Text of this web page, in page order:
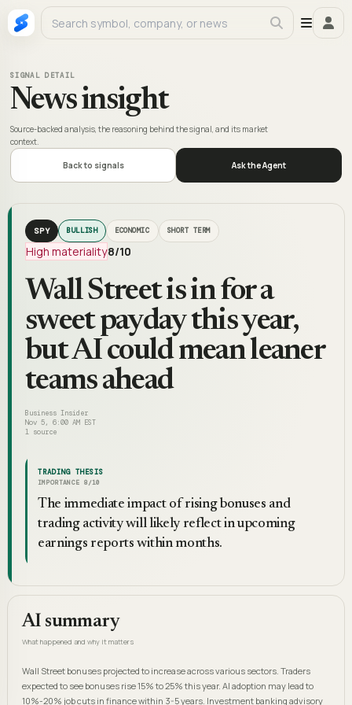
SIGNAL DETAIL
News insight
Source-backed analysis, the reasoning behind the signal, and its market
context.
Back to signals Ask the Agent
SPY BULLISH ECONOMIC SHORT TERM
High materiality8/10
Wall Street is in for a
sweet payday this year,
but AI could mean leaner
teams ahead
Business Insider
Nov 5, 6:00 AM EST
1 source
TRADING THESIS
IMPORTANCE 8 /10
The immediate impact of rising bonuses and
trading activity will likely reflect in upcoming
earnings reports within months.
AI summary
What happened and why it matters
Wall Street bonuses projected to increase across various sectors. Traders
expected to see bonuses rise 15% to 25% this year. AI adoption may lead to
10%-20% job cuts in finance within 3-5 years. Investment banking advisory